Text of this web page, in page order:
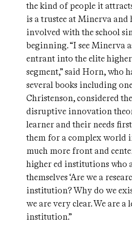
the kind of people it
is a trustee at Minerva and
involved with the school
beginning. “I see Minerva
entrant into the elite
segment,” said Horn, who
several books including
Christenson, considered
disruptive innovation
learner and their needs
them for a complex world
much more front and
higher ed institutions who
themselves ‘Are we a
institution? Why do we
we are very clear. We are a
institution.”